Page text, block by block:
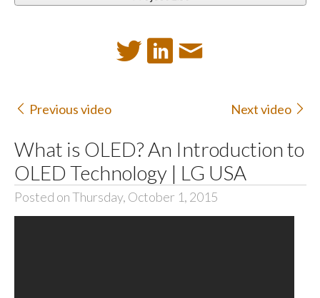
Previous video Next video
What is OLED? An Introduction to
OLED Technology | LG USA
Posted on Thursday, October 1, 2015